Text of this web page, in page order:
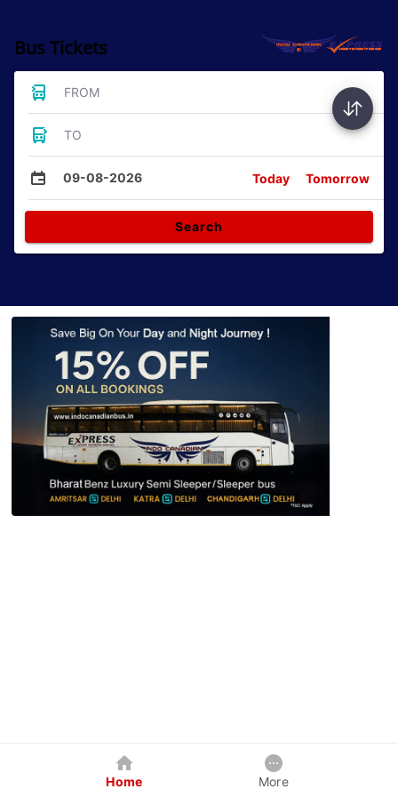
Bus Tickets
FROM
TO
09-08-2026 Today Tomorrow
Search
Home More